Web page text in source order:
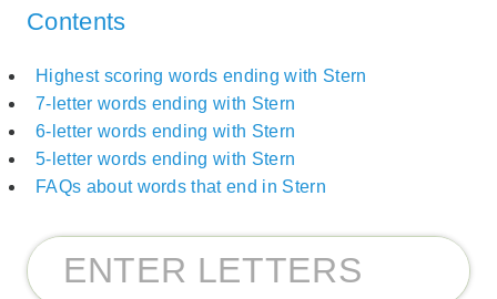
Contents
Highest scoring words ending with Stern
7-letter words ending with Stern
6-letter words ending with Stern
5-letter words ending with Stern
FAQs about words that end in Stern